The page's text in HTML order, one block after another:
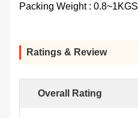
Packing Weight : 0.8~1KGS
Ratings & Review
Overall Rating